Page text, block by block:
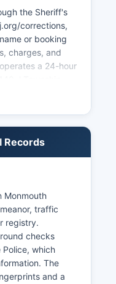
the Sheriff's
corrections,
or booking
charges, and
a 24-hour
are
the New
(OPRA),
crimes and
Records
Monmouth
traffic
registry.
checks
which
The
and a